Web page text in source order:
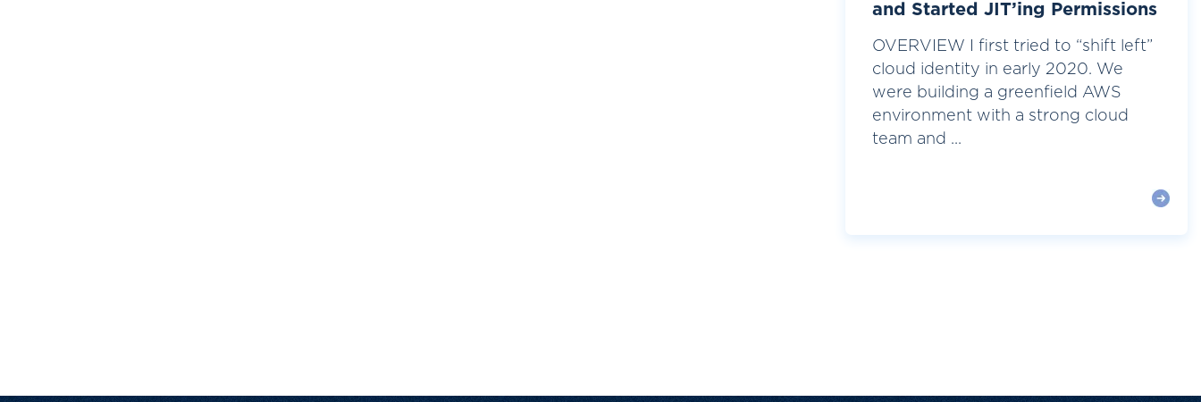
and Started JIT’ing Permissions
OVERVIEW I first tried to “shift left”
cloud identity in early 2020. We
were building a greenfield AWS
environment with a strong cloud
team and ...